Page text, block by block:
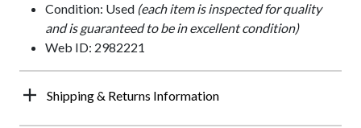
Condition: Used (each item is inspected for quality
and is guaranteed to be in excellent condition)
Web ID: 2982221
Shipping & Returns Information